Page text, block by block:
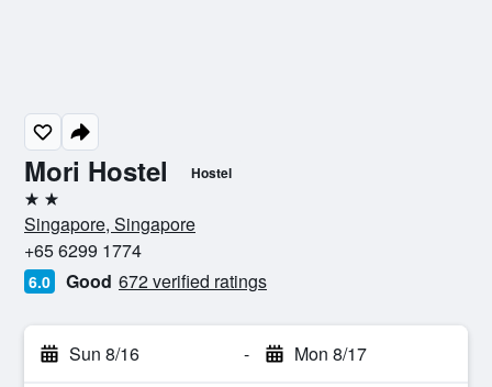
Mori Hostel Hostel
2 stars
Singapore, Singapore
+65 6299 1774
6.0 Good 672 verified ratings
Sun 8/16 - Mon 8/17